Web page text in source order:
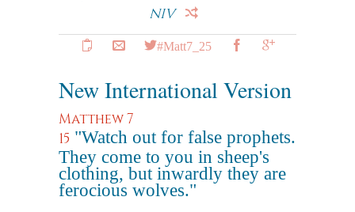
NIV
#Matt7_25
New International Version
Matthew 7
15 "Watch out for false prophets.
They come to you in sheep's
clothing, but inwardly they are
ferocious wolves."